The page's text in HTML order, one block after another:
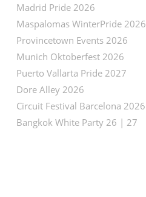
Madrid Pride 2026
Maspalomas WinterPride 2026
Provincetown Events 2026
Munich Oktoberfest 2026
Puerto Vallarta Pride 2027
Dore Alley 2026
Circuit Festival Barcelona 2026
Bangkok White Party 26 | 27